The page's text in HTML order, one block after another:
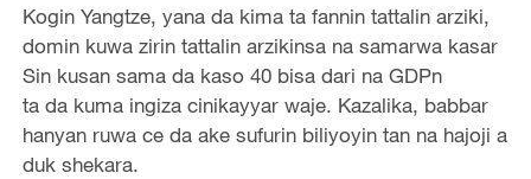
Kogin Yangtze, yana da kima ta fannin tattalin arziki,
domin kuwa zirin tattalin arzikinsa na samarwa kasar
Sin kusan sama da kaso 40 bisa dari na GDPn
ta da kuma ingiza cinikayyar waje. Kazalika, babbar
hanyan ruwa ce da ake sufurin biliyoyin tan na hajoji a
duk shekara.